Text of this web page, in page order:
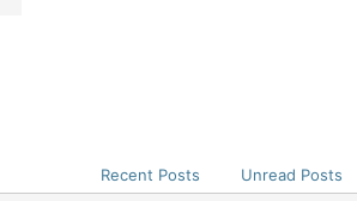
Recent Posts Unread Posts